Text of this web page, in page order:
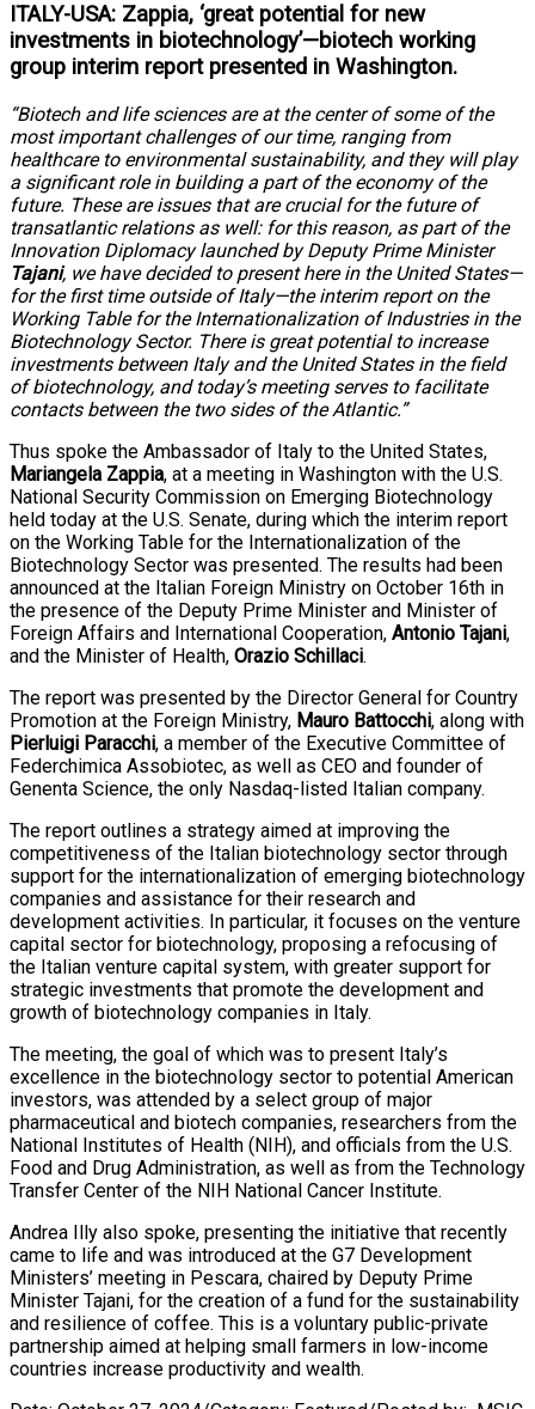
ITALY-USA: Zappia, ‘great potential for new
investments in biotechnology’—biotech working
group interim report presented in Washington.
“Biotech and life sciences are at the center of some of the
most important challenges of our time, ranging from
healthcare to environmental sustainability, and they will play
a significant role in building a part of the economy of the
future. These are issues that are crucial for the future of
transatlantic relations as well: for this reason, as part of the
Innovation Diplomacy launched by Deputy Prime Minister
Tajani, we have decided to present here in the United States—
for the first time outside of Italy—the interim report on the
Working Table for the Internationalization of Industries in the
Biotechnology Sector. There is great potential to increase
investments between Italy and the United States in the field
of biotechnology, and today’s meeting serves to facilitate
contacts between the two sides of the Atlantic.”
Thus spoke the Ambassador of Italy to the United States,
Mariangela Zappia, at a meeting in Washington with the U.S.
National Security Commission on Emerging Biotechnology
held today at the U.S. Senate, during which the interim report
on the Working Table for the Internationalization of the
Biotechnology Sector was presented. The results had been
announced at the Italian Foreign Ministry on October 16th in
the presence of the Deputy Prime Minister and Minister of
Foreign Affairs and International Cooperation, Antonio Tajani,
and the Minister of Health, Orazio Schillaci.
The report was presented by the Director General for Country
Promotion at the Foreign Ministry, Mauro Battocchi, along with
Pierluigi Paracchi, a member of the Executive Committee of
Federchimica Assobiotec, as well as CEO and founder of
Genenta Science, the only Nasdaq-listed Italian company.
The report outlines a strategy aimed at improving the
competitiveness of the Italian biotechnology sector through
support for the internationalization of emerging biotechnology
companies and assistance for their research and
development activities. In particular, it focuses on the venture
capital sector for biotechnology, proposing a refocusing of
the Italian venture capital system, with greater support for
strategic investments that promote the development and
growth of biotechnology companies in Italy.
The meeting, the goal of which was to present Italy’s
excellence in the biotechnology sector to potential American
investors, was attended by a select group of major
pharmaceutical and biotech companies, researchers from the
National Institutes of Health (NIH), and officials from the U.S.
Food and Drug Administration, as well as from the Technology
Transfer Center of the NIH National Cancer Institute.
Andrea Illy also spoke, presenting the initiative that recently
came to life and was introduced at the G7 Development
Ministers’ meeting in Pescara, chaired by Deputy Prime
Minister Tajani, for the creation of a fund for the sustainability
and resilience of coffee. This is a voluntary public-private
partnership aimed at helping small farmers in low-income
countries increase productivity and wealth.